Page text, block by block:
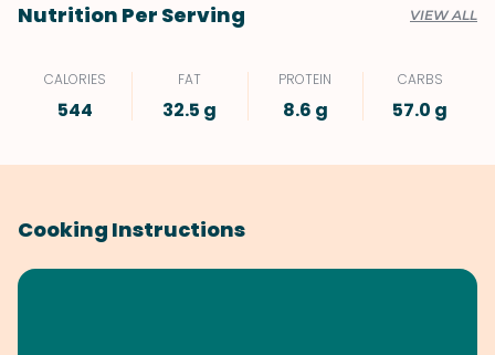
Nutrition Per Serving VIEW ALL
CALORIES
544
FAT
32.5 g
PROTEIN
8.6 g
CARBS
57.0 g
Cooking Instructions